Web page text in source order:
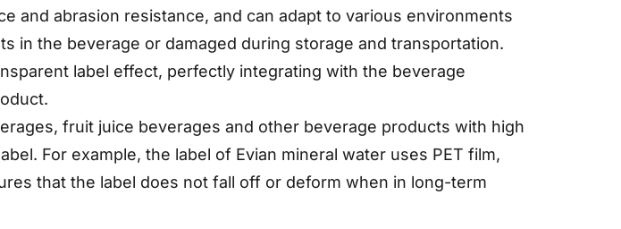
and abrasion resistance, and can adapt to various environments
in the beverage or damaged during storage and transportation.
label effect, perfectly integrating with the beverage
fruit juice beverages and other beverage products with high
For example, the label of Evian mineral water uses PET film,
that the label does not fall off or deform when in long-term